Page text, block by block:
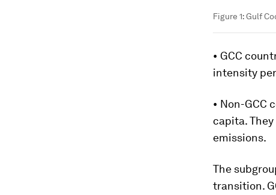
Figure 1: Gulf
• GCC
intensity
• Non-GCC
capita.
emissions.
The
transition.